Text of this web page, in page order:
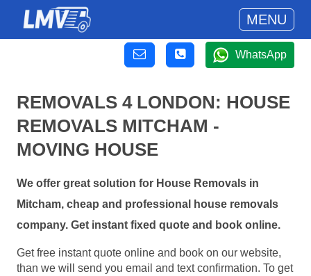
MENU
WhatsApp
REMOVALS 4 LONDON: HOUSE
REMOVALS MITCHAM -
MOVING HOUSE
We offer great solution for House Removals in
Mitcham, cheap and professional house removals
company. Get instant fixed quote and book online.
Get free instant quote online and book on our website,
than we will send you email and text confirmation. To get